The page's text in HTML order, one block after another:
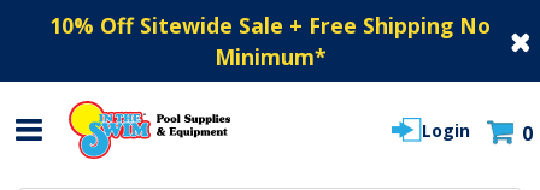
10% Off Sitewide Sale + Free Shipping No
Minimum*
Login 0